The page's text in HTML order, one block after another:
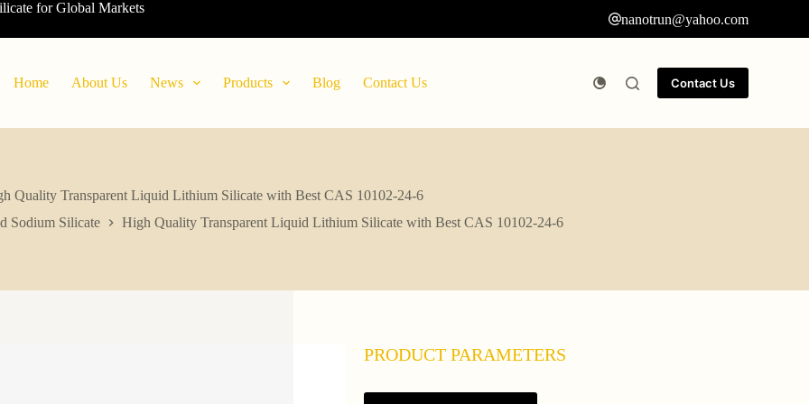
for Global Markets
nanotrun@yahoo.com
Home About Us News Products Blog Contact Us Contact Us
Quality Transparent Liquid Lithium Silicate with Best CAS 10102-24-6
Sodium Silicate High Quality Transparent Liquid Lithium Silicate with Best CAS 10102-24-6
PRODUCT PARAMETERS